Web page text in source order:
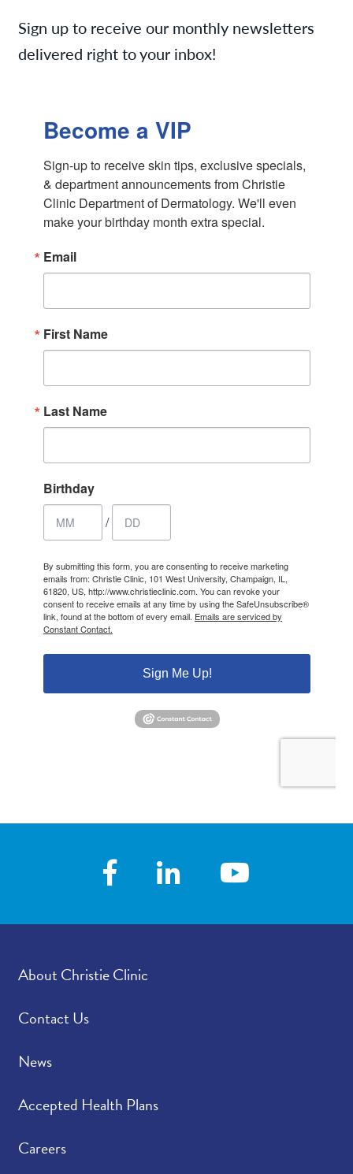
News
Monthly Specials
Referring Physicians
Sign up to receive our monthly newsletters
delivered right to your inbox!
About Christie Clinic
Contact Us
News
Accepted Health Plans
Careers